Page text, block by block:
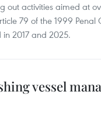
out activities aimed at
79 of the 1999 Penal
2017 and 2025.
vessel